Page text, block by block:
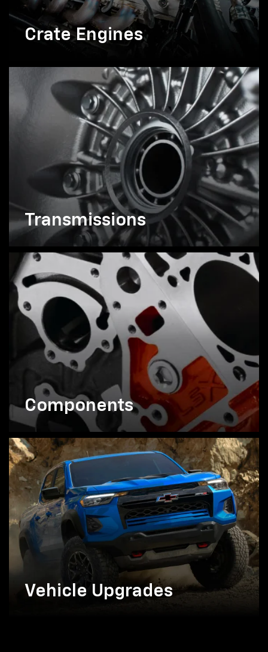
Crate Engines
Transmissions
Components
Vehicle Upgrades